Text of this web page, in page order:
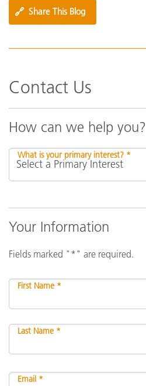
🔗 Share This Blog
Contact Us
How can we help you?
What is your primary interest? *
Your Information
Fields marked "*" are required.
First Name *
Last Name *
Email *